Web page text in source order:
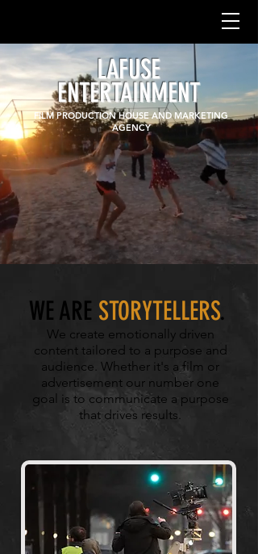
LAFUSE
ENTERTAINMENT
FILM PRODUCTION HOUSE AND MARKETING
AGENCY
WE ARE STORYTELLERS.
We create emotionally driven
content tailored to a purpose and
audience. Whether it's a film or
advertisement our number one
goal is to communicate a purpose
that drives results.